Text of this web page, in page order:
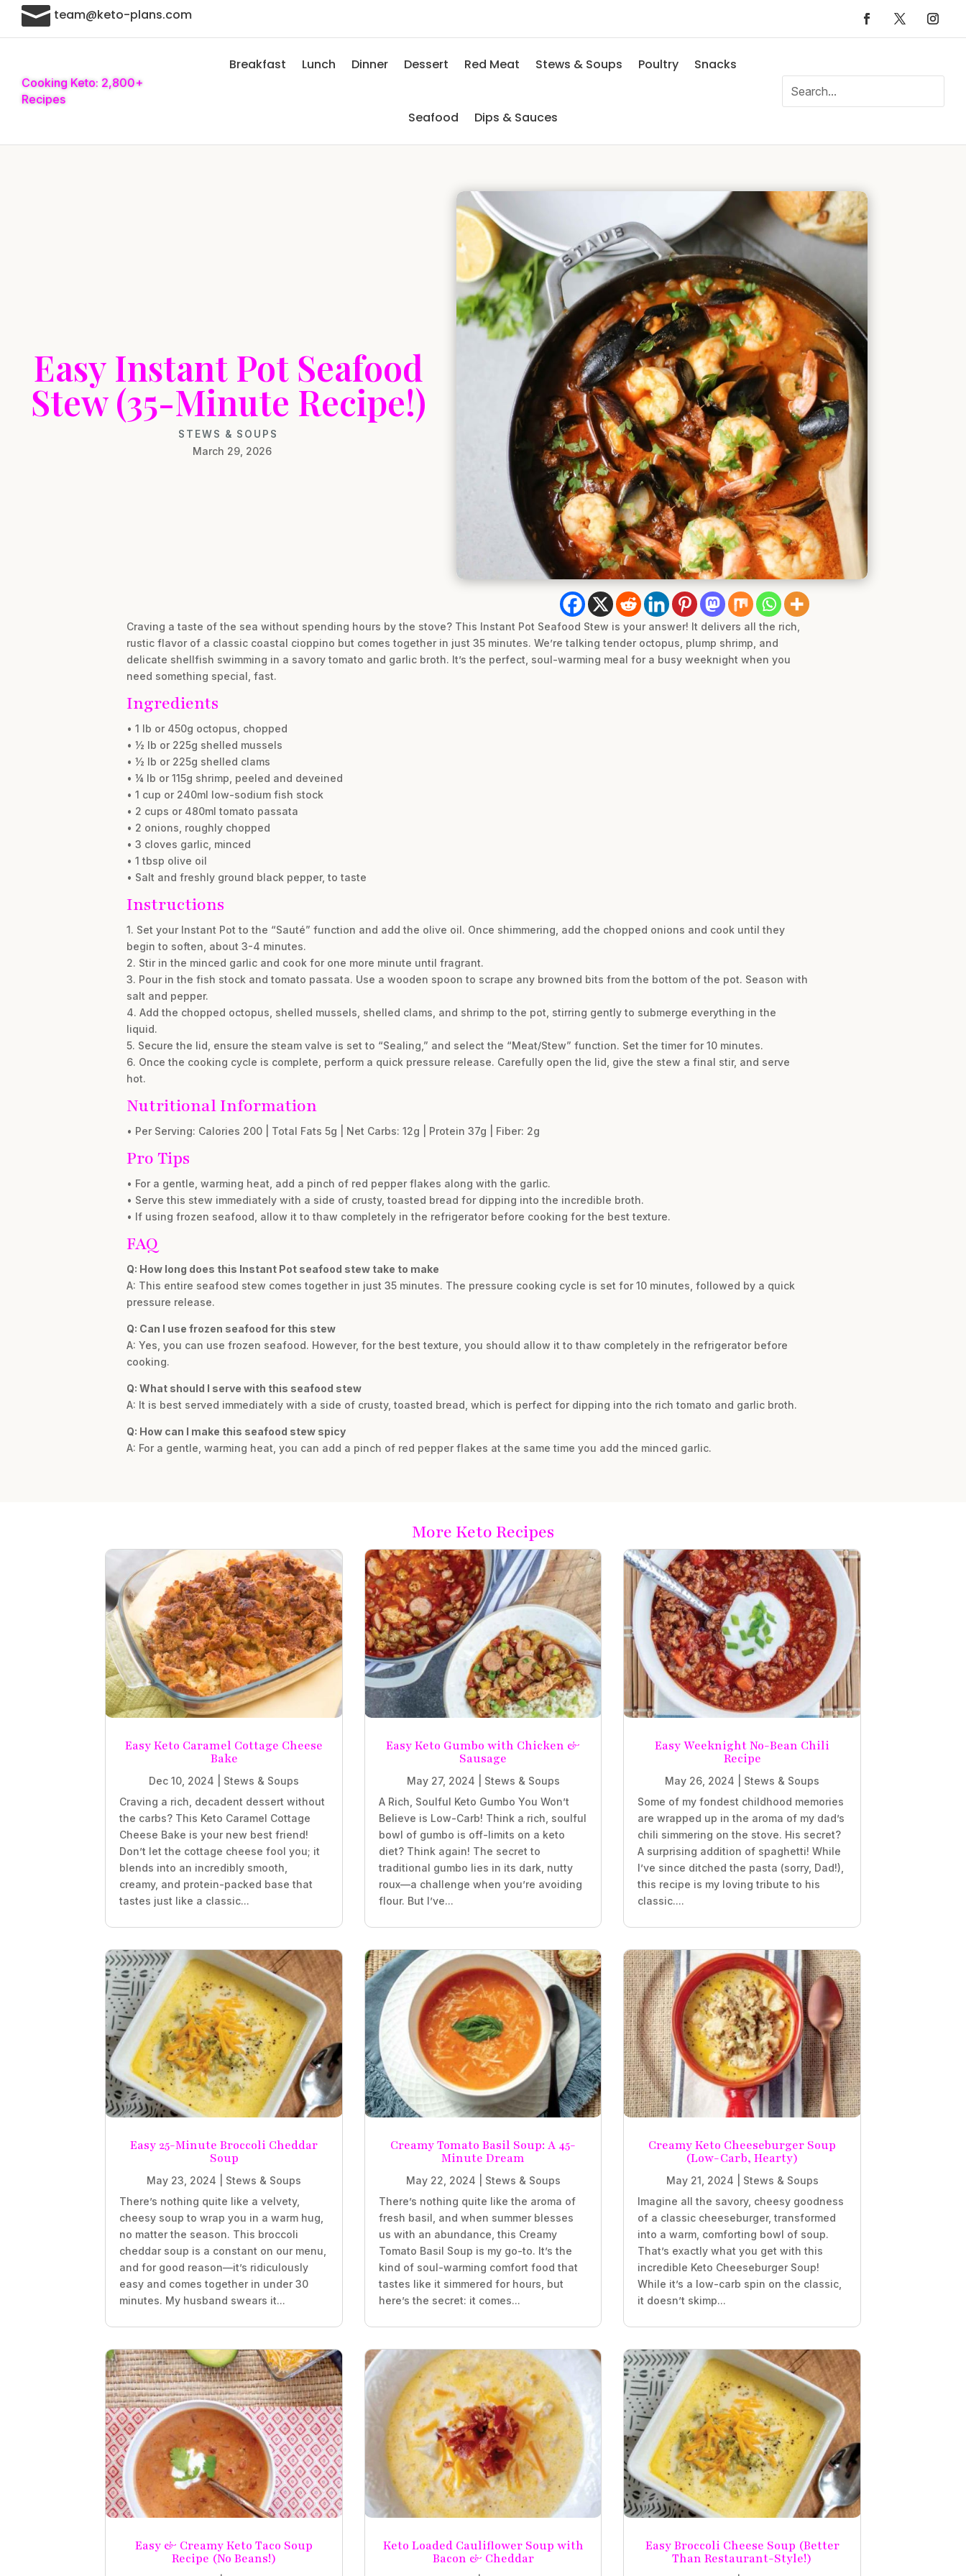
 team@keto-plans.com
Cooking Keto: 2,800+
Recipes
Breakfast Lunch Dinner Dessert Red Meat Stews & Soups Poultry Snacks
Seafood Dips & Sauces
Easy Instant Pot Seafood
Stew (35-Minute Recipe!)
STEWS & SOUPS
March 29, 2026
Craving a taste of the sea without spending hours by the stove? This Instant Pot Seafood Stew is your answer! It delivers all the rich,
rustic flavor of a classic coastal cioppino but comes together in just 35 minutes. We’re talking tender octopus, plump shrimp, and
delicate shellfish swimming in a savory tomato and garlic broth. It’s the perfect, soul-warming meal for a busy weeknight when you
need something special, fast.
Ingredients
• 1 lb or 450g octopus, chopped
• ½ lb or 225g shelled mussels
• ½ lb or 225g shelled clams
• ¼ lb or 115g shrimp, peeled and deveined
• 1 cup or 240ml low-sodium fish stock
• 2 cups or 480ml tomato passata
• 2 onions, roughly chopped
• 3 cloves garlic, minced
• 1 tbsp olive oil
• Salt and freshly ground black pepper, to taste
Instructions
1. Set your Instant Pot to the “Sauté” function and add the olive oil. Once shimmering, add the chopped onions and cook until they
begin to soften, about 3-4 minutes.
2. Stir in the minced garlic and cook for one more minute until fragrant.
3. Pour in the fish stock and tomato passata. Use a wooden spoon to scrape any browned bits from the bottom of the pot. Season with
salt and pepper.
4. Add the chopped octopus, shelled mussels, shelled clams, and shrimp to the pot, stirring gently to submerge everything in the
liquid.
5. Secure the lid, ensure the steam valve is set to “Sealing,” and select the “Meat/Stew” function. Set the timer for 10 minutes.
6. Once the cooking cycle is complete, perform a quick pressure release. Carefully open the lid, give the stew a final stir, and serve
hot.
Nutritional Information
• Per Serving: Calories 200 | Total Fats 5g | Net Carbs: 12g | Protein 37g | Fiber: 2g
Pro Tips
• For a gentle, warming heat, add a pinch of red pepper flakes along with the garlic.
• Serve this stew immediately with a side of crusty, toasted bread for dipping into the incredible broth.
• If using frozen seafood, allow it to thaw completely in the refrigerator before cooking for the best texture.
FAQ
Q: How long does this Instant Pot seafood stew take to make
A: This entire seafood stew comes together in just 35 minutes. The pressure cooking cycle is set for 10 minutes, followed by a quick
pressure release.
Q: Can I use frozen seafood for this stew
A: Yes, you can use frozen seafood. However, for the best texture, you should allow it to thaw completely in the refrigerator before
cooking.
Q: What should I serve with this seafood stew
A: It is best served immediately with a side of crusty, toasted bread, which is perfect for dipping into the rich tomato and garlic broth.
Q: How can I make this seafood stew spicy
A: For a gentle, warming heat, you can add a pinch of red pepper flakes at the same time you add the minced garlic.
More Keto Recipes
Easy Keto Caramel Cottage Cheese
Bake
Dec 10, 2024
Stews & Soups
Craving a rich, decadent dessert without
the carbs? This Keto Caramel Cottage
Cheese Bake is your new best friend!
Don’t let the cottage cheese fool you; it
blends into an incredibly smooth,
creamy, and protein-packed base that
tastes just like a classic...
Easy Keto Gumbo with Chicken &
Sausage
May 27, 2024
Stews & Soups
A Rich, Soulful Keto Gumbo You Won’t
Believe is Low-Carb! Think a rich, soulful
bowl of gumbo is off-limits on a keto
diet? Think again! The secret to
traditional gumbo lies in its dark, nutty
roux—a challenge when you’re avoiding
flour. But I’ve...
Easy Weeknight No-Bean Chili
Recipe
May 26, 2024
Stews & Soups
Some of my fondest childhood memories
are wrapped up in the aroma of my dad’s
chili simmering on the stove. His secret?
A surprising addition of spaghetti! While
I’ve since ditched the pasta (sorry, Dad!),
this recipe is my loving tribute to his
classic....
Easy 25-Minute Broccoli Cheddar
Soup
May 23, 2024
Stews & Soups
There’s nothing quite like a velvety,
cheesy soup to wrap you in a warm hug,
no matter the season. This broccoli
cheddar soup is a constant on our menu,
and for good reason—it’s ridiculously
easy and comes together in under 30
minutes. My husband swears it...
Creamy Tomato Basil Soup: A 45-
Minute Dream
May 22, 2024
Stews & Soups
There’s nothing quite like the aroma of
fresh basil, and when summer blesses
us with an abundance, this Creamy
Tomato Basil Soup is my go-to. It’s the
kind of soul-warming comfort food that
tastes like it simmered for hours, but
here’s the secret: it comes...
Creamy Keto Cheeseburger Soup
(Low-Carb, Hearty)
May 21, 2024
Stews & Soups
Imagine all the savory, cheesy goodness
of a classic cheeseburger, transformed
into a warm, comforting bowl of soup.
That’s exactly what you get with this
incredible Keto Cheeseburger Soup!
While it’s a low-carb spin on the classic,
it doesn’t skimp...
Easy & Creamy Keto Taco Soup
Recipe (No Beans!)
Keto Loaded Cauliflower Soup with
Bacon & Cheddar
Easy Broccoli Cheese Soup (Better
Than Restaurant-Style!)